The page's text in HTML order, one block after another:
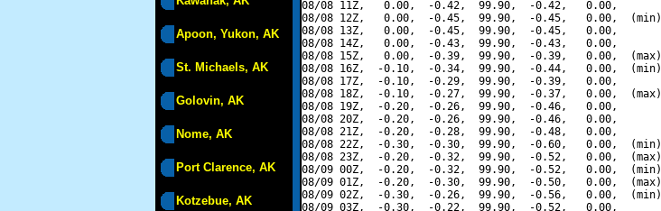
Apoon, Yukon, AK
St. Michaels, AK
Golovin, AK
Nome, AK
Port Clarence, AK
Kotzebue, AK
08/08 11Z,   0.00,  -0.42,  99.90,  -0.42,   0.00,
08/08 12Z,   0.00,  -0.45,  99.90,  -0.45,   0.00,  (min)
08/08 13Z,   0.00,  -0.45,  99.90,  -0.45,   0.00,
08/08 14Z,   0.00,  -0.43,  99.90,  -0.43,   0.00,
08/08 15Z,   0.00,  -0.39,  99.90,  -0.39,   0.00,  (max)
08/08 16Z,  -0.10,  -0.34,  99.90,  -0.44,   0.00,  (min)
08/08 17Z,  -0.10,  -0.29,  99.90,  -0.39,   0.00,
08/08 18Z,  -0.10,  -0.27,  99.90,  -0.37,   0.00,  (max)
08/08 19Z,  -0.20,  -0.26,  99.90,  -0.46,   0.00,
08/08 20Z,  -0.20,  -0.26,  99.90,  -0.46,   0.00,
08/08 21Z,  -0.20,  -0.28,  99.90,  -0.48,   0.00,
08/08 22Z,  -0.30,  -0.30,  99.90,  -0.60,   0.00,  (min)
08/08 23Z,  -0.20,  -0.32,  99.90,  -0.52,   0.00,  (max)
08/09 00Z,  -0.20,  -0.32,  99.90,  -0.52,   0.00,  (min)
08/09 01Z,  -0.20,  -0.30,  99.90,  -0.50,   0.00,  (max)
08/09 02Z,  -0.30,  -0.26,  99.90,  -0.56,   0.00,  (min)
08/09 03Z,  -0.30,  -0.22,  99.90,  -0.52,   0.00,